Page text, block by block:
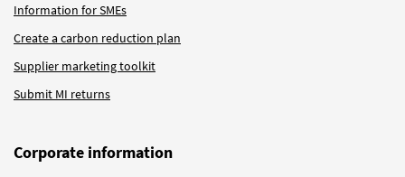
Information for SMEs
Create a carbon reduction plan
Supplier marketing toolkit
Submit MI returns
Corporate information